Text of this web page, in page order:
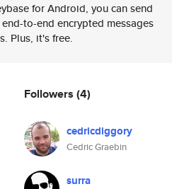
for Android, you can send
to-end encrypted messages
Plus, it's free.
Followers (4)
cedricdiggory
Cedric Graebin
surra